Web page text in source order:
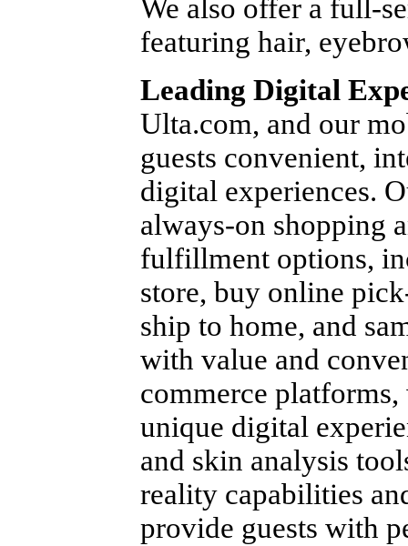
We also offer a full-
featuring hair,
Leading Digital
Ulta.com, and our
guests convenient,
digital experiences.
always-on shopping
fulfillment options,
store, buy online
ship to home, and
with value and
commerce
unique digital
and skin analysis
reality capabilities
provide guests with